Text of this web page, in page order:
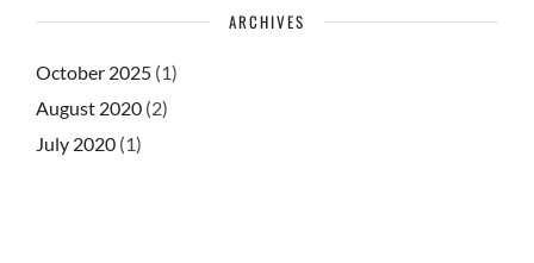
ARCHIVES
October 2025 (1)
August 2020 (2)
July 2020 (1)